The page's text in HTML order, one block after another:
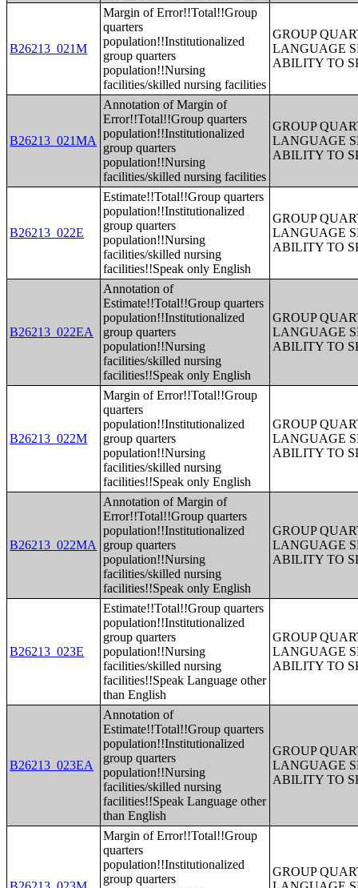
B26213_021M
Margin of Error!!Total!!Group
quarters
population!!Institutionalized
group quarters
population!!Nursing
facilities/skilled nursing facilities
GROUP
LANGUAGE
ABILITY TO
B26213_021MA
Annotation of Margin of
Error!!Total!!Group quarters
population!!Institutionalized
group quarters
population!!Nursing
facilities/skilled nursing facilities
GROUP
LANGUAGE
ABILITY TO
B26213_022E
Estimate!!Total!!Group quarters
population!!Institutionalized
group quarters
population!!Nursing
facilities/skilled nursing
facilities!!Speak only English
GROUP
LANGUAGE
ABILITY TO
B26213_022EA
Annotation of
Estimate!!Total!!Group quarters
population!!Institutionalized
group quarters
population!!Nursing
facilities/skilled nursing
facilities!!Speak only English
GROUP
LANGUAGE
ABILITY TO
B26213_022M
Margin of Error!!Total!!Group
quarters
population!!Institutionalized
group quarters
population!!Nursing
facilities/skilled nursing
facilities!!Speak only English
GROUP
LANGUAGE
ABILITY TO
B26213_022MA
Annotation of Margin of
Error!!Total!!Group quarters
population!!Institutionalized
group quarters
population!!Nursing
facilities/skilled nursing
facilities!!Speak only English
GROUP
LANGUAGE
ABILITY TO
B26213_023E
Estimate!!Total!!Group quarters
population!!Institutionalized
group quarters
population!!Nursing
facilities/skilled nursing
facilities!!Speak Language other
than English
GROUP
LANGUAGE
ABILITY TO
B26213_023EA
Annotation of
Estimate!!Total!!Group quarters
population!!Institutionalized
group quarters
population!!Nursing
facilities/skilled nursing
facilities!!Speak Language other
than English
GROUP
LANGUAGE
ABILITY TO
Margin of Error!!Total!!Group
quarters
population!!Institutionalized
group quarters
GROUP